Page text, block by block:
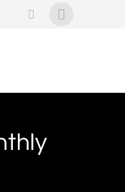
Search:
Instagram